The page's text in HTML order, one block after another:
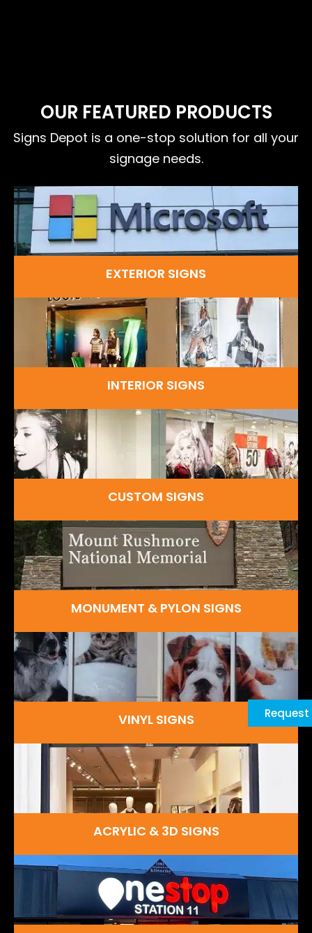
OUR FEATURED PRODUCTS
Signs Depot is a one-stop solution for all your
signage needs.
EXTERIOR SIGNS
INTERIOR SIGNS
CUSTOM SIGNS
MONUMENT & PYLON SIGNS
VINYL SIGNS
ACRYLIC & 3D SIGNS